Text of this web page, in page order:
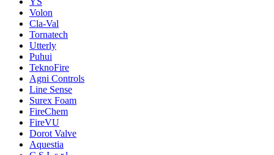
Volon
Cla-Val
Tornatech
Utterly
Puhui
TeknoFire
Agni Controls
Line Sense
Surex Foam
FireChem
FireVU
Dorot Valve
Aquestia